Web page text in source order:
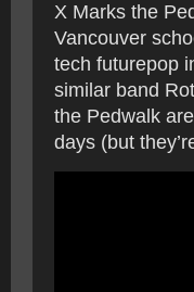
X Marks the
Vancouver
tech futurepop
similar band
the Pedwalk
days (but